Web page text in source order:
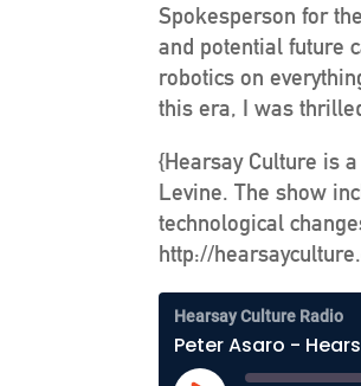
Spokesperson for
and potential future
robotics on
this era, I was
{Hearsay Culture is
Levine. The show
technological
http://
Hearsay Culture Radio
Peter Asaro -